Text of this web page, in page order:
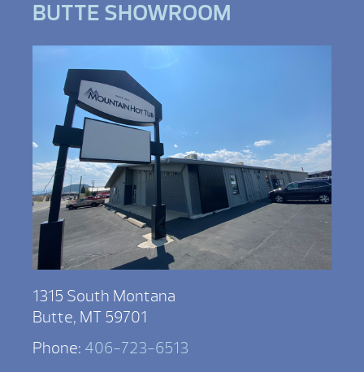
BUTTE SHOWROOM
1315 South Montana
Butte, MT 59701
Phone: 406-723-6513